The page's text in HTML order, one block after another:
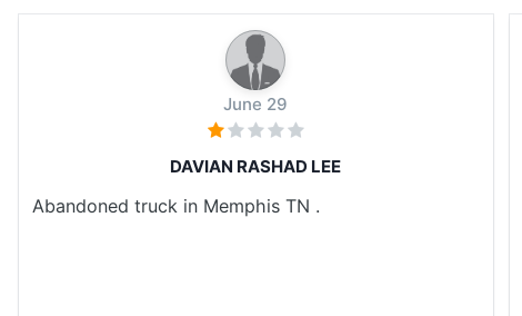
June 29
DAVIAN RASHAD LEE
Abandoned truck in Memphis TN .